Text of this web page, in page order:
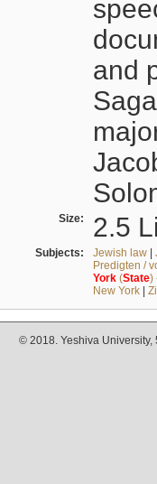
and
Size: 2.5
Subjects: Jewish law|
Predigten /
York(State)
New York|
© 2018. Yeshiva University,